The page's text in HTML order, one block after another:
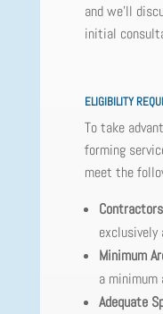
and we'll
initial
ELIGIBILITY
To take
forming
meet the
Minimum
a
Adequate